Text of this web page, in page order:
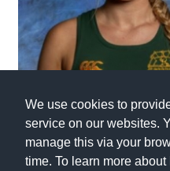
We use cookies to
service on our websites.
manage this via your
time. To learn more